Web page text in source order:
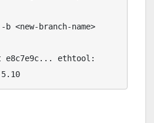
<new-branch-name>
e8c7e9c... ethtool: